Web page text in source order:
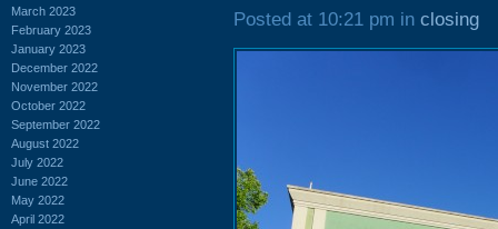
March 2023
February 2023
January 2023
December 2022
November 2022
October 2022
September 2022
August 2022
July 2022
June 2022
May 2022
April 2022
Posted at 10:21 pm in closing